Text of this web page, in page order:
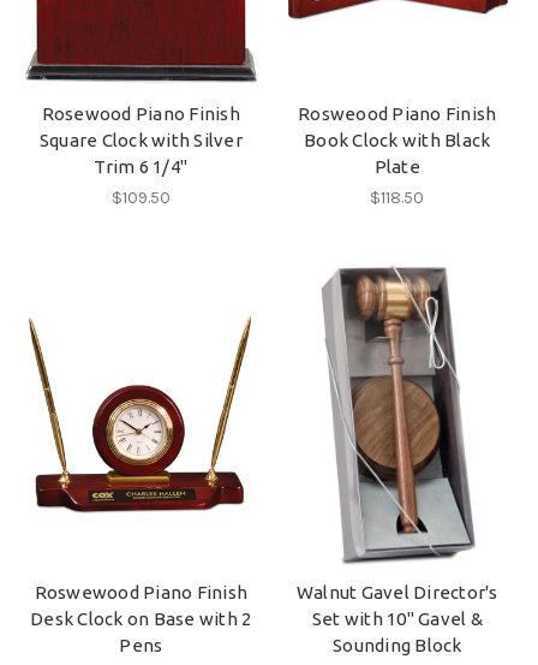
Rosewood Piano Finish
Square Clock with Silver
Trim 6 1/4"
$109.50
Rosweood Piano Finish
Book Clock with Black
Plate
$118.50
Roswewood Piano Finish
Desk Clock on Base with 2
Pens
Walnut Gavel Director's
Set with 10" Gavel &
Sounding Block